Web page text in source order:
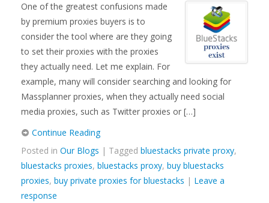
One of the greatest confusions made
by premium proxies buyers is to
consider the tool where are they going
to set their proxies with the proxies
they actually need. Let me explain. For
example, many will consider searching and looking for
Massplanner proxies, when they actually need social
media proxies, such as Twitter proxies or […]
Continue Reading
Posted in Our Blogs | Tagged bluestacks private proxy,
bluestacks proxies, bluestacks proxy, buy bluestacks
proxies, buy private proxies for bluestacks | Leave a
response